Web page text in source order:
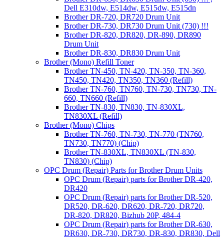
Dell E310dw, E514dw, E515dw, E515dn
Brother DR-720, DR720 Drum Unit
Brother DR-730, DR730 Drum Unit (730) !!!
Brother DR-820, DR820, DR-890, DR890
Drum Unit
Brother DR-830, DR830 Drum Unit
Brother (Mono) Refill Toner
Brother TN-450, TN-420, TN-350, TN-360,
TN450, TN420, TN350, TN360 (Refill)
Brother TN-760, TN760, TN-730, TN730, TN-
660, TN660 (Refill)
Brother TN-830, TN830, TN-830XL,
TN830XL (Refill)
Brother (Mono) Chips
Brother TN-760, TN-730, TN-770 (TN760,
TN730, TN770) (Chip)
Brother TN-830XL, TN830XL (TN-830,
TN830) (Chip)
OPC Drum (Repair) Parts for Brother Drum Units
OPC Drum (Repair) parts for Brother DR-420,
DR420
OPC Drum (Repair) parts for Brother DR-520,
DR520, DR-620, DR620, DR-720, DR720,
DR-820, DR820, Bizhub 20P, 484-4
OPC Drum (Repair) parts for Brother DR-630,
DR630, DR-730, DR730, DR-830, DR830, Dell